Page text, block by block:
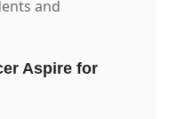
and
Aspire for